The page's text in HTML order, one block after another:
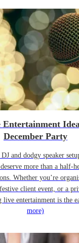
Entertainment
December Party
and dodgy speaker
more than a half-
Whether you’re
client event, or a
entertainment is the
more)